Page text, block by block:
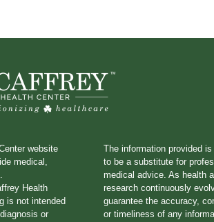
website
medical,
Health
is not intended
or
The information provided
to be a substitute for
medical advice. As health
research continuously
guarantee the accuracy,
or timeliness of any